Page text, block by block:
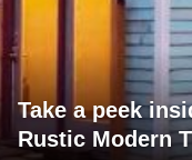
Take a peek
Rustic Modern